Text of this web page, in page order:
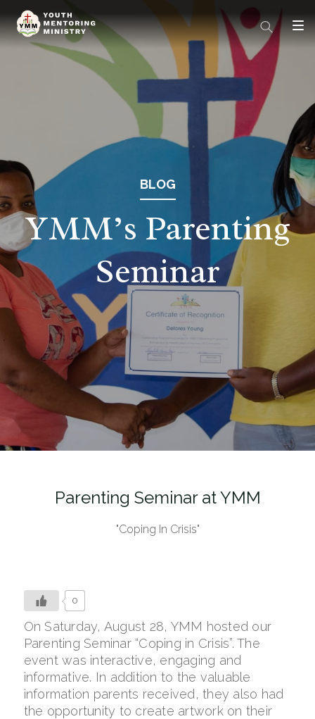
BLOG
YMM’s Parenting
Seminar
Parenting Seminar at YMM
"Coping In Crisis"
0
On Saturday, August 28, YMM hosted our
Parenting Seminar “Coping in Crisis”. The
event was interactive, engaging and
informative. In addition to the valuable
information parents received, they also had
the opportunity to create artwork on their